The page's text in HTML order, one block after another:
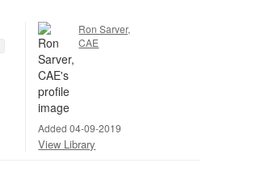
Ron Sarver,
CAE
Added 04-09-2019
View Library